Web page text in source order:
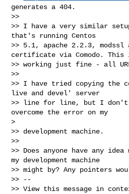
generates a 404.
>>
>> I have a very similar
that's running Centos
>> 5.1, apache 2.2.3, modssl
certificate via Comodo. This
>> working just fine - all
>>
>> I have tried copying the
live and devel' server
>> line for line, but I don't
overcome the error on my
>
>> development machine.
>>
>> Does anyone have any
my development machine
>> might by? Any pointers
>> --
>> View this message in